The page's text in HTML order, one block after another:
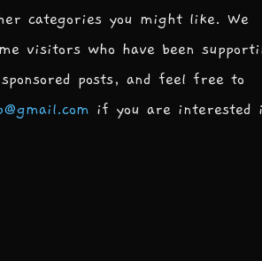
categories you might like. We
visitors who have been
posts, and feel free to
if you are interested